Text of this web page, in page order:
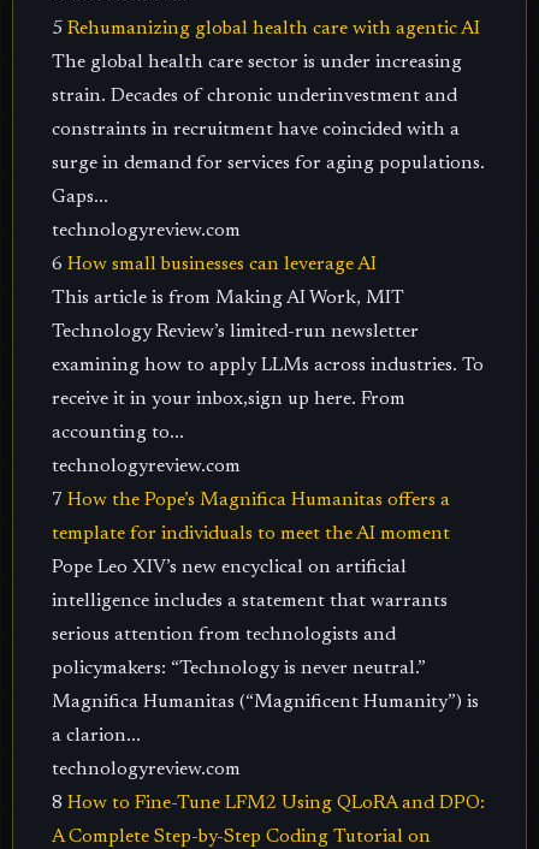
5 Rehumanizing global health care with agentic AI
The global health care sector is under increasing
strain. Decades of chronic underinvestment and
constraints in recruitment have coincided with a
surge in demand for services for aging populations.
Gaps...
technologyreview.com
6 How small businesses can leverage AI
This article is from Making AI Work, MIT
Technology Review’s limited-run newsletter
examining how to apply LLMs across industries. To
receive it in your inbox,sign up here. From
accounting to...
technologyreview.com
7 How the Pope’s Magnifica Humanitas offers a
template for individuals to meet the AI moment
Pope Leo XIV’s new encyclical on artificial
intelligence includes a statement that warrants
serious attention from technologists and
policymakers: “Technology is never neutral.”
Magnifica Humanitas (“Magnificent Humanity”) is
a clarion...
technologyreview.com
8 How to Fine-Tune LFM2 Using QLoRA and DPO:
A Complete Step-by-Step Coding Tutorial on